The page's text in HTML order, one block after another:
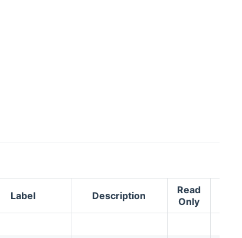
Label Description
Read
Only